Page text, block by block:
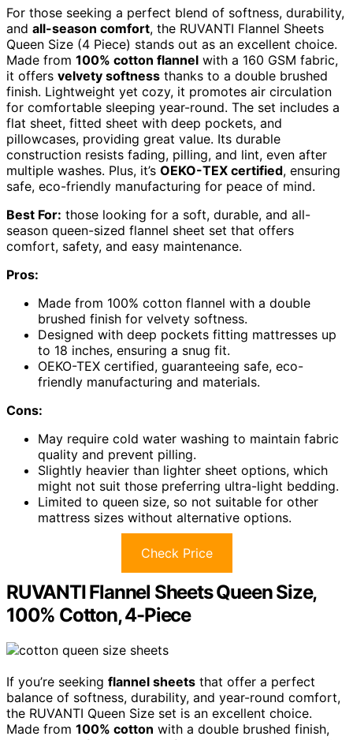
For those seeking a perfect blend of softness, durability,
and all-season comfort, the RUVANTI Flannel Sheets
Queen Size (4 Piece) stands out as an excellent choice.
Made from 100% cotton flannel with a 160 GSM fabric,
it offers velvety softness thanks to a double brushed
finish. Lightweight yet cozy, it promotes air circulation
for comfortable sleeping year-round. The set includes a
flat sheet, fitted sheet with deep pockets, and
pillowcases, providing great value. Its durable
construction resists fading, pilling, and lint, even after
multiple washes. Plus, it’s OEKO-TEX certified, ensuring
safe, eco-friendly manufacturing for peace of mind.
Best For: those looking for a soft, durable, and all-
season queen-sized flannel sheet set that offers
comfort, safety, and easy maintenance.
Pros:
Made from 100% cotton flannel with a double
brushed finish for velvety softness.
Designed with deep pockets fitting mattresses up
to 18 inches, ensuring a snug fit.
OEKO-TEX certified, guaranteeing safe, eco-
friendly manufacturing and materials.
Cons:
May require cold water washing to maintain fabric
quality and prevent pilling.
Slightly heavier than lighter sheet options, which
might not suit those preferring ultra-light bedding.
Limited to queen size, so not suitable for other
mattress sizes without alternative options.
Check Price
RUVANTI Flannel Sheets Queen Size,
100% Cotton, 4-Piece
If you’re seeking flannel sheets that offer a perfect
balance of softness, durability, and year-round comfort,
the RUVANTI Queen Size set is an excellent choice.
Made from 100% cotton with a double brushed finish,